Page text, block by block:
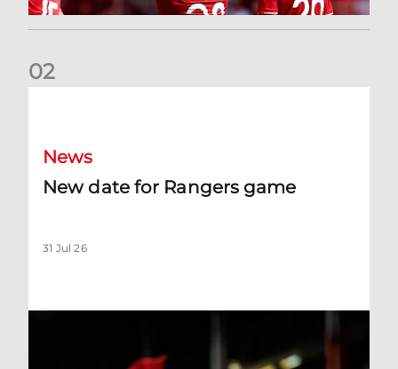
02
News
New date for Rangers game
31 Jul 26